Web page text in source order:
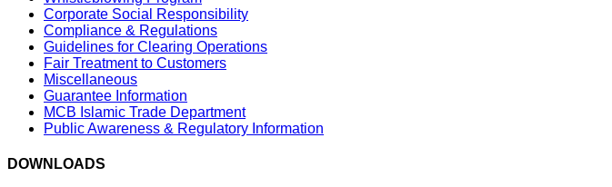
Corporate Social Responsibility
Compliance & Regulations
Guidelines for Clearing Operations
Fair Treatment to Customers
Miscellaneous
Guarantee Information
MCB Islamic Trade Department
Public Awareness & Regulatory Information
DOWNLOADS